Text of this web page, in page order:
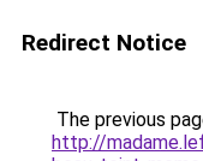
Redirect Notice
The previous
http://